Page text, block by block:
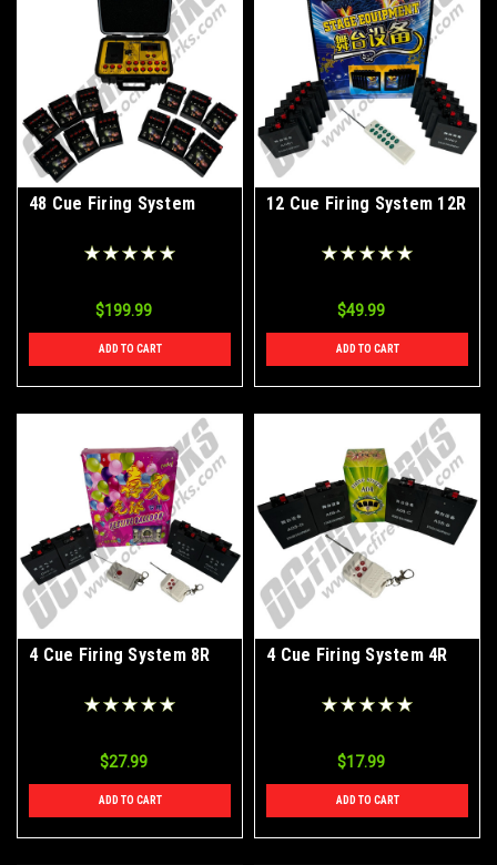
48 Cue Firing System
$199.99
ADD TO CART
12 Cue Firing System 12R
$49.99
ADD TO CART
4 Cue Firing System 8R
$27.99
ADD TO CART
4 Cue Firing System 4R
$17.99
ADD TO CART